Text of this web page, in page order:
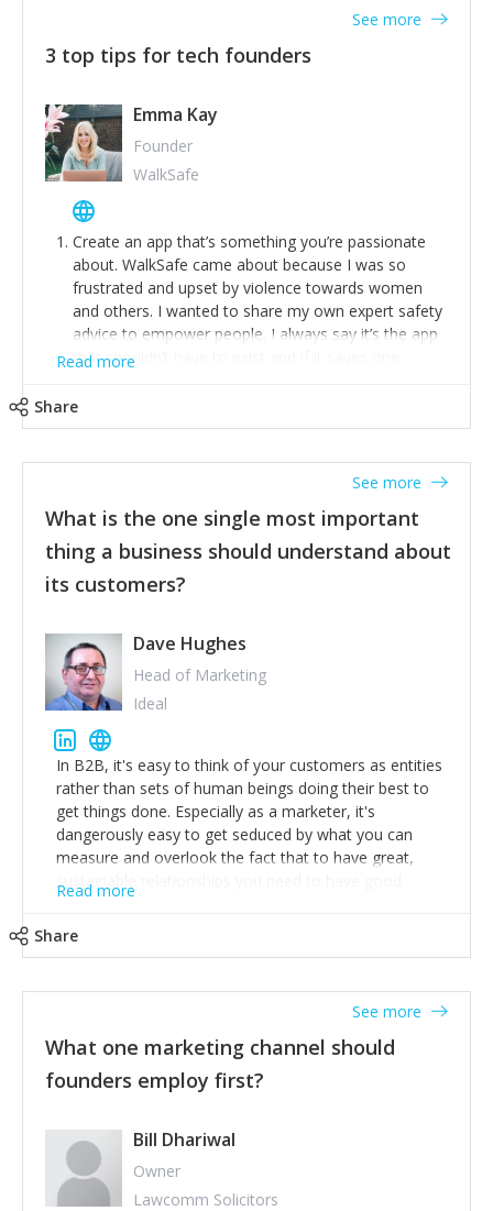
3 top tips for tech founders
See more
Emma Kay
Founder
WalkSafe
Create an app that’s something you’re passionate
about. WalkSafe came about because I was so
frustrated and upset by violence towards women
and others. I wanted to share my own expert safety
advice to empower people. I always say it’s the app
that shouldn’t have to exist and if it saves one
job.
Stay relevant and listen to your customers. We are
listened to our users and incorporated their
feedback to make WalkSafe even easier to use and
provide the best safety technology in the palm of
their hand.
Surround yourself with the best talent. I’m not a tech
expert but I know a person who is and who can
team too. Get the best help and team you can
afford.
Read more
Share
What is the one single most important
thing a business should understand about
its customers?
See more
Dave Hughes
Head of Marketing
Ideal
In B2B, it's easy to think of your customers as entities
rather than sets of human beings doing their best to
get things done. Especially as a marketer, it's
dangerously easy to get seduced by what you can
measure and overlook the fact that to have great,
sustainable relationships you need to have good
listening skills and a good memory. I'm lucky that I
accounts. Nothing beats regular conversations with
customers, but I'd say that the single most important
thing for us to understand about our customers is:
what are they trying to achieve? We use the Jobs To
Be Done concept as the starting point for all our
to think of our customers as emotional beings who
are looking to get things done - our job is to help
make that happen.
Read more
Share
What one marketing channel should
founders employ first?
See more
Bill Dhariwal
Owner
Lawcomm Solicitors